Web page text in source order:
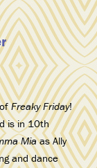
ofFreaky Friday!
is in 10th
Miaas Ally
and dance